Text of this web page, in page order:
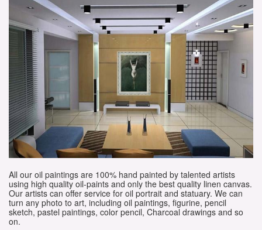
All our oil paintings are 100% hand painted by talented artists
using high quality oil-paints and only the best quality linen canvas.
Our artists can offer service for oil portrait and statuary. We can
turn any photo to art, including oil paintings, figurine, pencil
sketch, pastel paintings, color pencil, Charcoal drawings and so
on.